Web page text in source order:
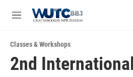
M
u
Classes & Workshops
2nd International